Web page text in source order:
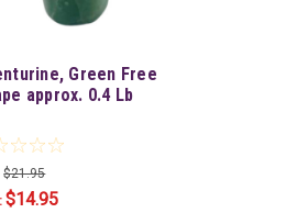
Green Free
approx. 0.4 Lb
$21.95
$14.95